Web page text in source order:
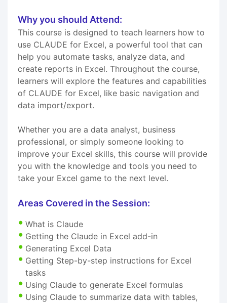
Why you should Attend:
This course is designed to teach learners how to
use CLAUDE for Excel, a powerful tool that can
help you automate tasks, analyze data, and
create reports in Excel. Throughout the course,
learners will explore the features and capabilities
of CLAUDE for Excel, like basic navigation and
data import/export.
Whether you are a data analyst, business
professional, or simply someone looking to
improve your Excel skills, this course will provide
you with the knowledge and tools you need to
take your Excel game to the next level.
Areas Covered in the Session:
What is Claude
Getting the Claude in Excel add-in
Generating Excel Data
Getting Step-by-step instructions for Excel
tasks
Using Claude to generate Excel formulas
Using Claude to summarize data with tables,